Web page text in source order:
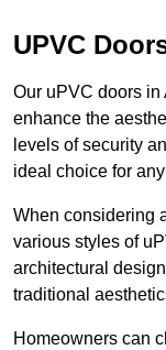
UPVC
Our uPVC doors in
enhance the
levels of security
ideal choice for
When considering
various styles of
architectural
traditional
Homeowners can